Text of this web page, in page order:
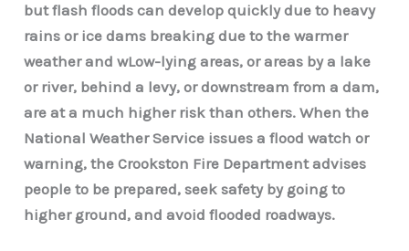
but flash floods can develop quickly due to heavy
rains or ice dams breaking due to the warmer
weather and wLow-lying areas, or areas by a lake
or river, behind a levy, or downstream from a dam,
are at a much higher risk than others. When the
National Weather Service issues a flood watch or
warning, the Crookston Fire Department advises
people to be prepared, seek safety by going to
higher ground, and avoid flooded roadways.